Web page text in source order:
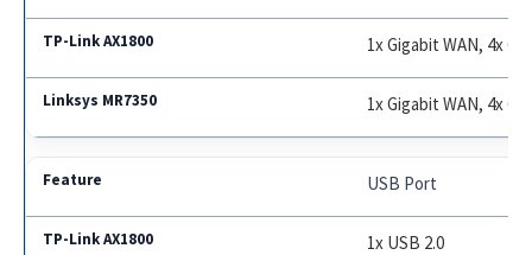
1x Gigabit WAN, 4x
1x Gigabit WAN, 4x
USB Port
1x USB 2.0